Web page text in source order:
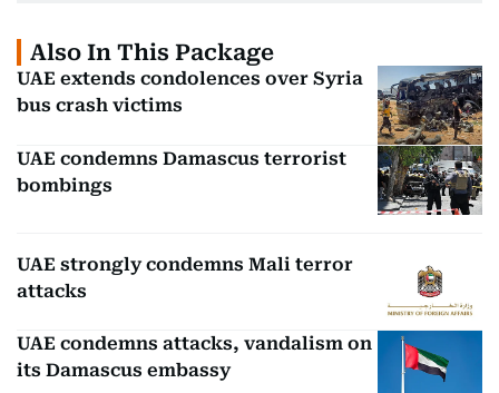
Also In This Package
UAE extends condolences over Syria
bus crash victims
UAE condemns Damascus terrorist
bombings
UAE strongly condemns Mali terror
attacks
UAE condemns attacks, vandalism on
its Damascus embassy